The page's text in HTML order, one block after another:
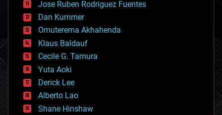
cosmology
counterterrorism
cryonics
cryptocurrencies
cybercrime/malcode
cyborgs
defense
disruptive technology
driverless cars
drones
economics
Jose Ruben Rodriguez Fuentes
Dan Kummer
Omuterema Akhahenda
Klaus Baldauf
Cecile G. Tamura
Yuta Aoki
Derick Lee
Alberto Lao
Shane Hinshaw